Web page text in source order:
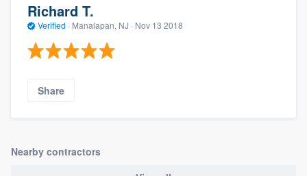
Richard T.
Verified · Manalapan, NJ · Nov 13 2018
Share
Nearby contractors